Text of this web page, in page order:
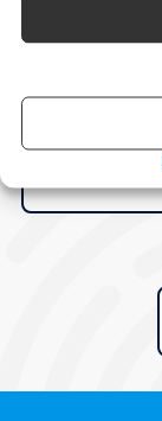
9 minutes